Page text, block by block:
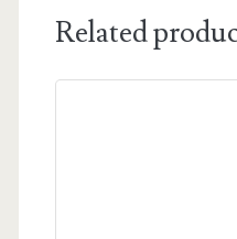
Related